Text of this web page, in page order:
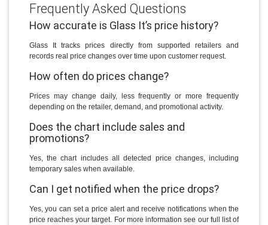
Frequently Asked Questions
How accurate is Glass It’s price history?
Glass It tracks prices directly from supported retailers and
records real price changes over time upon customer request.
How often do prices change?
Prices may change daily, less frequently or more frequently
depending on the retailer, demand, and promotional activity.
Does the chart include sales and
promotions?
Yes, the chart includes all detected price changes, including
temporary sales when available.
Can I get notified when the price drops?
Yes, you can set a price alert and receive notifications when the
price reaches your target. For more information see our full list of